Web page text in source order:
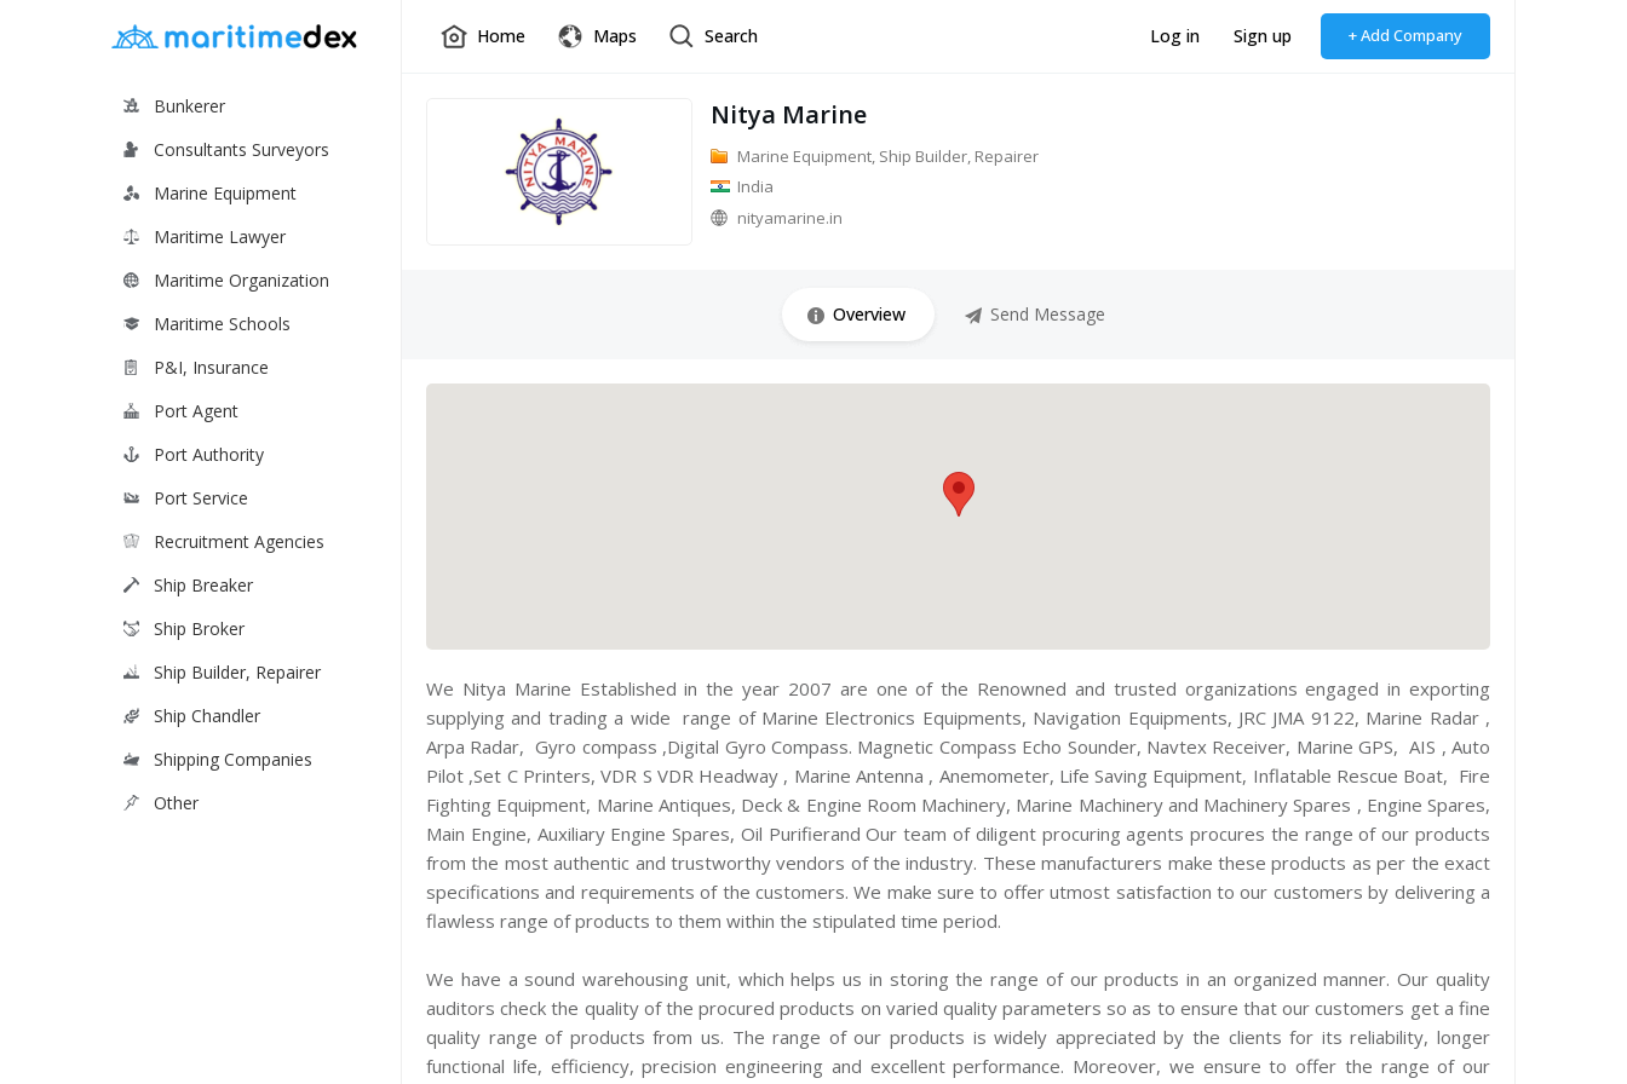
Bunkerer
Consultants Surveyors
Marine Equipment
Maritime Lawyer
Maritime Organization
Maritime Schools
P&I, Insurance
Port Agent
Port Authority
Port Service
Recruitment Agencies
Ship Breaker
Ship Broker
Ship Builder, Repairer
Ship Chandler
Shipping Companies
Other
Home Maps Search Log in Sign up + Add Company
Nitya Marine
Marine Equipment, Ship Builder, Repairer
India
nityamarine.in
Overview Send Message
We Nitya Marine Established in the year 2007 are one of the Renowned and trusted organizations engaged in exporting
supplying and trading a wide range of Marine Electronics Equipments, Navigation Equipments, JRC JMA 9122, Marine Radar ,
Arpa Radar, Gyro compass ,Digital Gyro Compass. Magnetic Compass Echo Sounder, Navtex Receiver, Marine GPS, AIS , Auto
Pilot ,Set C Printers, VDR S VDR Headway , Marine Antenna , Anemometer, Life Saving Equipment, Inflatable Rescue Boat, Fire
Fighting Equipment, Marine Antiques, Deck & Engine Room Machinery, Marine Machinery and Machinery Spares , Engine Spares,
Main Engine, Auxiliary Engine Spares, Oil Purifierand Our team of diligent procuring agents procures the range of our products
from the most authentic and trustworthy vendors of the industry. These manufacturers make these products as per the exact
specifications and requirements of the customers. We make sure to offer utmost satisfaction to our customers by delivering a
flawless range of products to them within the stipulated time period.
We have a sound warehousing unit, which helps us in storing the range of our products in an organized manner. Our quality
auditors check the quality of the procured products on varied quality parameters so as to ensure that our customers get a fine
quality range of products from us. The range of our products is widely appreciated by the clients for its reliability, longer
functional life, efficiency, precision engineering and excellent performance. Moreover, we ensure to offer the range of our